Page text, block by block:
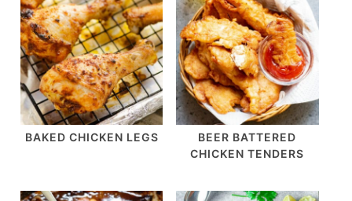
BAKED CHICKEN LEGS
BEER BATTERED
CHICKEN TENDERS